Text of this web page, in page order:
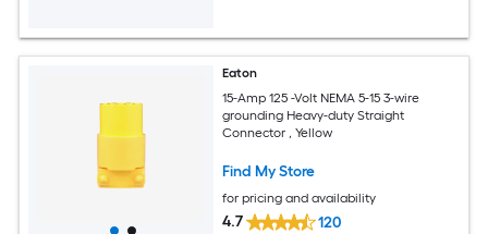
Eaton
15-Amp 125 -Volt NEMA 5-15 3-wire
grounding Heavy-duty Straight
Connector , Yellow
Find My Store
for pricing and availability
4.7 120